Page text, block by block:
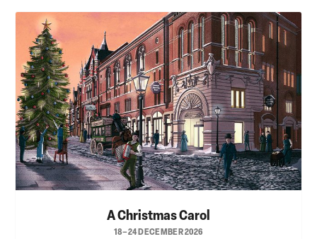
A Christmas Carol
18–24 DECEMBER 2026